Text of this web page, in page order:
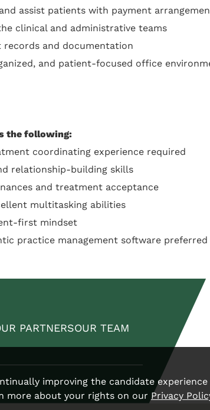
assist patients with payment
clinical and administrative teams
and documentation
and patient-focused office
the following:
coordinating experience required
relationship-building skills
and treatment acceptance
multitasking abilities
first mindset
practice management software preferred
PARTNERSOUR TEAM
improving the candidate
more about your rights on our Privacy